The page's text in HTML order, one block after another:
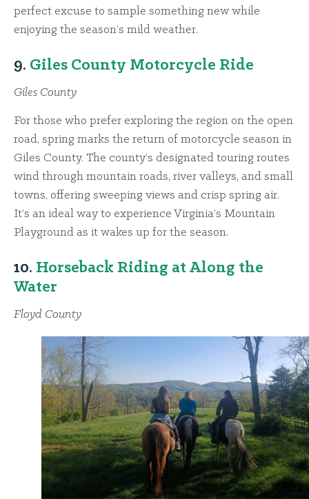
perfect excuse to sample something new while
enjoying the season’s mild weather.
9. Giles County Motorcycle Ride
Giles County
For those who prefer exploring the region on the open
road, spring marks the return of motorcycle season in
Giles County. The county’s designated touring routes
wind through mountain roads, river valleys, and small
towns, offering sweeping views and crisp spring air.
It’s an ideal way to experience Virginia’s Mountain
Playground as it wakes up for the season.
10. Horseback Riding at Along the
Water
Floyd County